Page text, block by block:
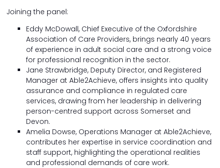
Joining the panel:
Eddy McDowall, Chief Executive of the Oxfordshire
Association of Care Providers, brings nearly 40 years
of experience in adult social care and a strong voice
for professional recognition in the sector.
Jane Strawbridge, Deputy Director, and Registered
Manager at Able2Achieve, offers insights into quality
assurance and compliance in regulated care
services, drawing from her leadership in delivering
person-centred support across Somerset and
Devon.
Amelia Dowse, Operations Manager at Able2Achieve,
contributes her expertise in service coordination and
staff support, highlighting the operational realities
and professional demands of care work.